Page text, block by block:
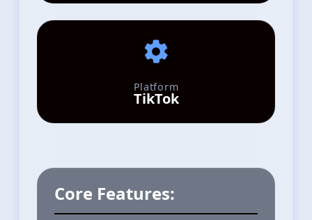
Platform
TikTok
Core Features: